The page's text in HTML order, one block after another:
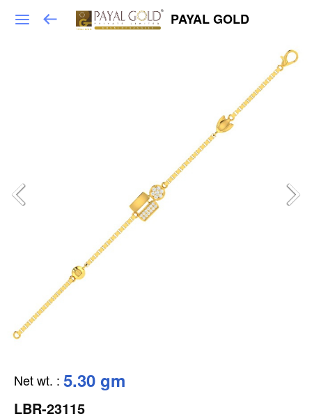
PAYAL GOLD
Net wt. : 5.30 gm
LBR-23115